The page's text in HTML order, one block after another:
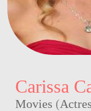
Carissa
Movies (